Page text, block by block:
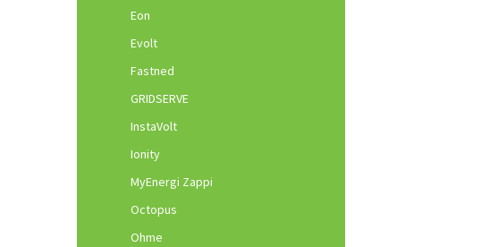
Eon
Evolt
Fastned
GRIDSERVE
InstaVolt
Ionity
MyEnergi Zappi
Octopus
Ohme